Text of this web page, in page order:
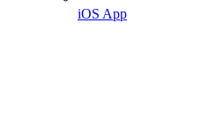
iOS App